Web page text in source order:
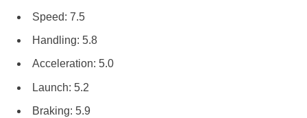
Speed: 7.5
Handling: 5.8
Acceleration: 5.0
Launch: 5.2
Braking: 5.9